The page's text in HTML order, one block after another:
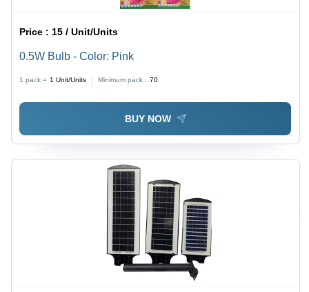
Price : 15 / Unit/Units
0.5W Bulb - Color: Pink
1 pack = 1 Unit/Units Minimum pack : 70
BUY NOW